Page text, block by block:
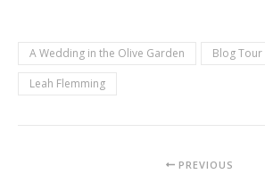
A Wedding in the Olive Garden Blog Tour
Leah Flemming
PREVIOUS